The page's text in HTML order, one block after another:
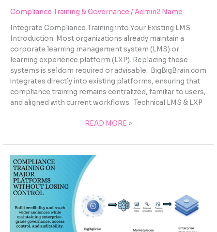
Compliance Training & Governance /Admin2 Name
Integrate Compliance Training into Your Existing LMS
Introduction Most organizations already maintain a
corporate learning management system (LMS) or
learning experience platform (LXP). Replacing these
systems is seldom required or advisable. BigBigBrain.com
integrates directly into existing platforms, ensuring that
compliance training remains centralized, familiar to users,
and aligned with current workflows. Technical LMS & LXP
READ MORE »
COMPLIANCE
TRAINING
PLATFORMS